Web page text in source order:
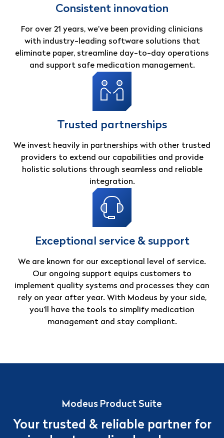
Consistent innovation
For over 21 years, we’ve been providing clinicians
with industry-leading software solutions that
eliminate paper, streamline day-to-day operations
and support safe medication management.
Trusted partnerships
We invest heavily in partnerships with other trusted
providers to extend our capabilities and provide
holistic solutions through seamless and reliable
integration.
Exceptional service & support
We are known for our exceptional level of service.
Our ongoing support equips customers to
implement quality systems and processes they can
rely on year after year. With Modeus by your side,
you’ll have the tools to simplify medication
management and stay compliant.
Modeus Product Suite
Your trusted & reliable partner for